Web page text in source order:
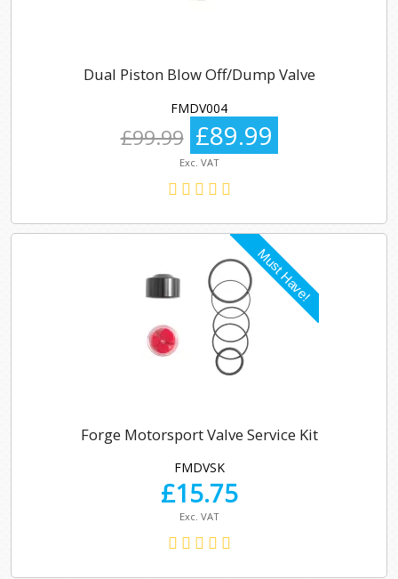
Dual Piston Blow Off/Dump Valve
FMDV004
£99.99 £89.99
Exc. VAT
Forge Motorsport Valve Service Kit
FMDVSK
£15.75
Exc. VAT